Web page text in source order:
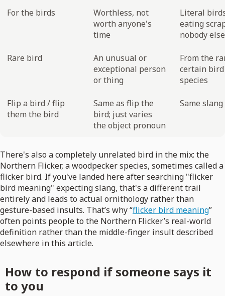
For the birds
Worthless, not
worth anyone's
time
Literal
eating
nobody
Rare bird
An unusual or
exceptional person
or thing
From the
certain bird
species
Flip a bird / flip
them the bird
Same as flip the
bird; just varies
the object pronoun
Same
There's also a completely unrelated bird in the mix: the
Northern Flicker, a woodpecker species, sometimes called a
flicker bird. If you've landed here after searching "flicker
bird meaning" expecting slang, that's a different trail
entirely and leads to actual ornithology rather than
gesture-based insults. That’s why “flicker bird meaning”
often points people to the Northern Flicker’s real-world
definition rather than the middle-finger insult described
elsewhere in this article.
How to respond if someone says it
to you